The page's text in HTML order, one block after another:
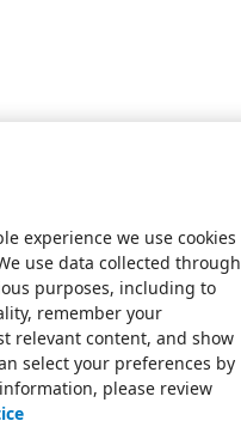
experience we use cookies
use data collected through
purposes, including to
remember your
relevant content, and show
select your preferences by
please review